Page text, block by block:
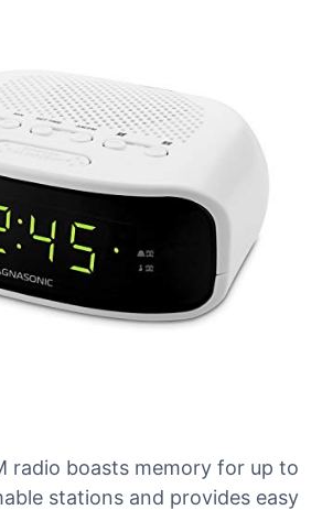
radio boasts memory for up to
stations and provides easy